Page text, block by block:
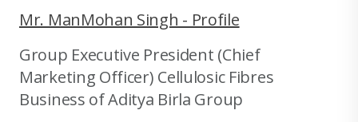
Mr. ManMohan Singh - Profile
Group Executive President (Chief
Marketing Officer) Cellulosic Fibres
Business of Aditya Birla Group